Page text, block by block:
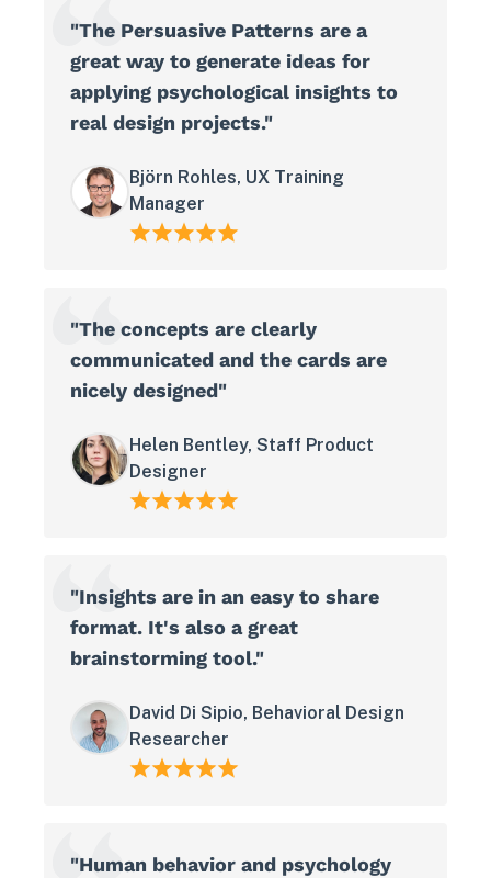
"The Persuasive Patterns are a
great way to generate ideas for
applying psychological insights to
real design projects."
Björn Rohles, UX Training
Manager
"The concepts are clearly
communicated and the cards are
nicely designed"
Helen Bentley, Staff Product
Designer
"Insights are in an easy to share
format. It's also a great
brainstorming tool."
David Di Sipio, Behavioral Design
Researcher
"Human behavior and psychology